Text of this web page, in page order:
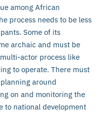
among African
process needs to be less
Some of its
archaic and must be
actor process like
to operate. There must
around
on and monitoring the
to national development